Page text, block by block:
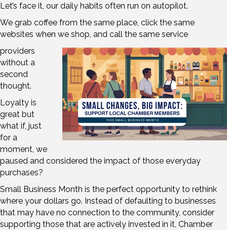
Let’s face it, our daily habits often run on autopilot.
We grab coffee from the same place, click the same
websites when we shop, and call the same service
providers
without a
second
thought.
Loyalty is
great but
what if, just
for a
moment, we
paused and considered the impact of those everyday
purchases?
Small Business Month is the perfect opportunity to rethink
where your dollars go. Instead of defaulting to businesses
that may have no connection to the community, consider
supporting those that are actively invested in it, Chamber